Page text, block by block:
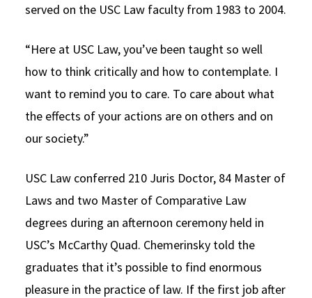
served on the USC Law faculty from 1983 to 2004.
“Here at USC Law, you’ve been taught so well
how to think critically and how to contemplate. I
want to remind you to care. To care about what
the effects of your actions are on others and on
our society.”
USC Law conferred 210 Juris Doctor, 84 Master of
Laws and two Master of Comparative Law
degrees during an afternoon ceremony held in
USC’s McCarthy Quad. Chemerinsky told the
graduates that it’s possible to find enormous
pleasure in the practice of law. If the first job after